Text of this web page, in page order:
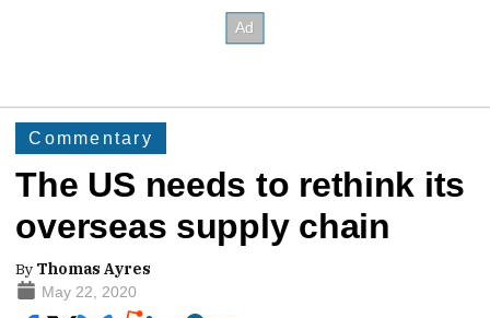
Commentary
The US needs to rethink its
overseas supply chain
By Thomas Ayres
May 22, 2020